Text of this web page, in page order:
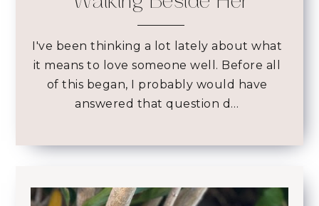
I've been thinking a lot lately about what
it means to love someone well. Before all
of this began, I probably would have
answered that question d…